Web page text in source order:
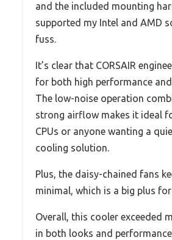
and the included mounting
supported my Intel and AMD
fuss.
It’s clear that CORSAIR
for both high performance
The low-noise operation
strong airflow makes it ideal
CPUs or anyone wanting a
cooling solution.
Plus, the daisy-chained fans
minimal, which is a big plus
Overall, this cooler exceeded
in both looks and